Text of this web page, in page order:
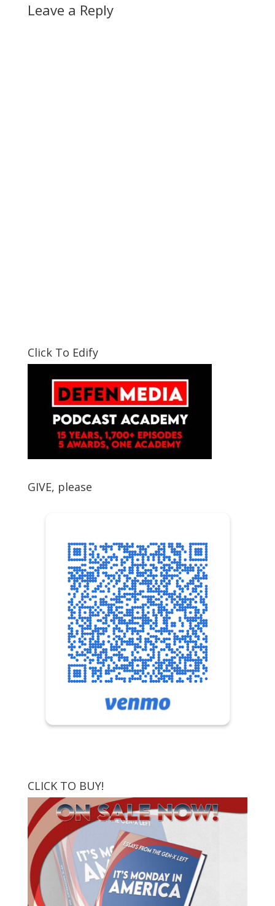
Leave a Reply
Click To Edify
GIVE, please
CLICK TO BUY!